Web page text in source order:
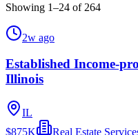
Showing 1–24 of 264
2w ago
Established Income-
Illinois
IL
$875K
Real Estate